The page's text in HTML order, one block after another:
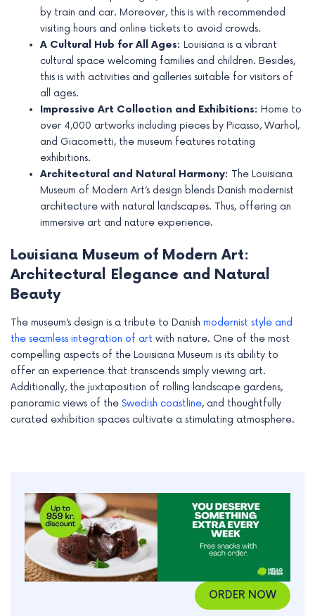
by train and car. Moreover, this is with recommended
visiting hours and online tickets to avoid crowds.
A Cultural Hub for All Ages: Louisiana is a vibrant
cultural space welcoming families and children. Besides,
this is with activities and galleries suitable for visitors of
all ages.
Impressive Art Collection and Exhibitions: Home to
over 4,000 artworks including pieces by Picasso, Warhol,
and Giacometti, the museum features rotating
exhibitions.
Architectural and Natural Harmony: The Louisiana
Museum of Modern Art’s design blends Danish modernist
architecture with natural landscapes. Thus, offering an
immersive art and nature experience.
Louisiana Museum of Modern Art:
Architectural Elegance and Natural
Beauty
The museum’s design is a tribute to Danish modernist style and
the seamless integration of art with nature. One of the most
compelling aspects of the Louisiana Museum is its ability to
offer an experience that transcends simply viewing art.
Additionally, the juxtaposition of rolling landscape gardens,
panoramic views of the Swedish coastline, and thoughtfully
curated exhibition spaces cultivate a stimulating atmosphere.
ORDER NOW